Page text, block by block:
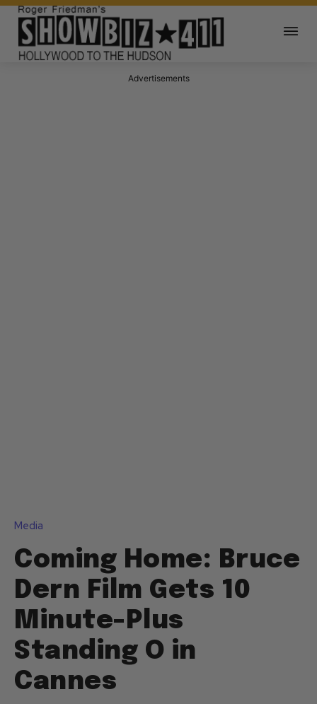
Advertisements
Media
Coming Home: Bruce
Dern Film Gets 10
Minute-Plus
Standing O in
Cannes